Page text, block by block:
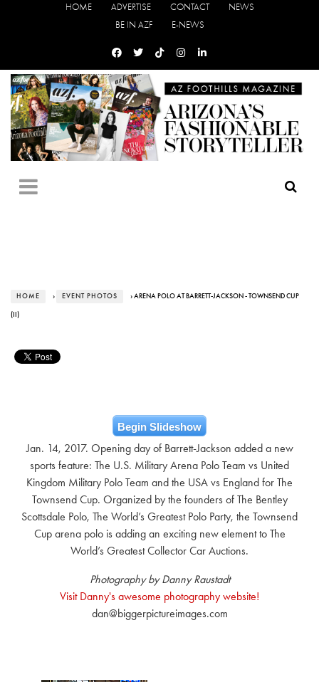
HOME ADVERTISE CONTACT
NEWS
BE IN AZF
E-NEWS
HOME › EVENT PHOTOS › ARENA POLO AT BARRETT-JACKSON - TOWNSEND CUP
(II)
Begin Slideshow
Jan. 14, 2017. Opening day of Barrett-Jackson added a new
sports feature: The U.S. Military Arena Polo Team vs United
Kingdom Military Polo Team and the USA vs England for The
Townsend Cup. Organized by the founders of The Bentley
Scottsdale Polo, The World’s Greatest Polo Party, the Townsend
Cup arena polo is adding an exciting new element to The
World’s Greatest Collector Car Auctions.
Photography by Danny Raustadt
Visit Danny's awesome photography website!
dan@biggerpictureimages.com